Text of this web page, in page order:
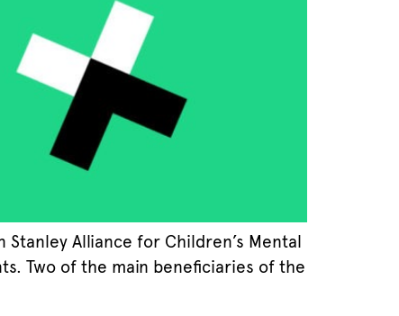
Alliance for Children’s Mental
Two of the main beneficiaries of the